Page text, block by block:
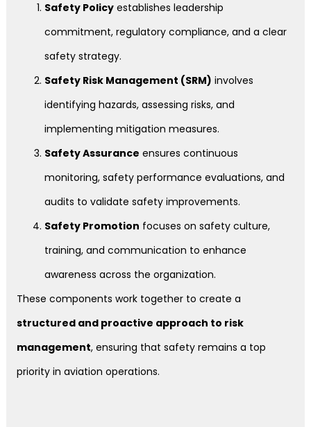
Safety Policy establishes leadership
commitment, regulatory compliance, and a clear
safety strategy.
Safety Risk Management (SRM) involves
identifying hazards, assessing risks, and
implementing mitigation measures.
Safety Assurance ensures continuous
monitoring, safety performance evaluations, and
audits to validate safety improvements.
Safety Promotion focuses on safety culture,
training, and communication to enhance
awareness across the organization.
These components work together to create a
structured and proactive approach to risk
management, ensuring that safety remains a top
priority in aviation operations.